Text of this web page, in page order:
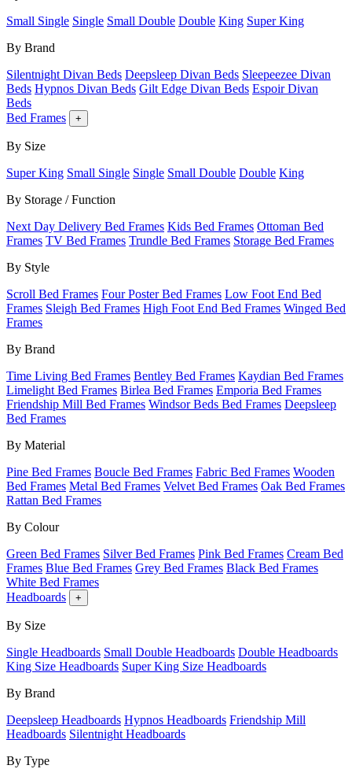
Small Single Single Small Double Double King Super King
By Brand
Silentnight Divan Beds Deepsleep Divan Beds Sleepeezee Divan
Beds Hypnos Divan Beds Gilt Edge Divan Beds Espoir Divan
Beds
Bed Frames
+
By Size
Super King Small Single Single Small Double Double King
By Storage / Function
Next Day Delivery Bed Frames Kids Bed Frames Ottoman Bed
Frames TV Bed Frames Trundle Bed Frames Storage Bed Frames
By Style
Scroll Bed Frames Four Poster Bed Frames Low Foot End Bed
Frames Sleigh Bed Frames High Foot End Bed Frames Winged Bed
Frames
By Brand
Time Living Bed Frames Bentley Bed Frames Kaydian Bed Frames
Limelight Bed Frames Birlea Bed Frames Emporia Bed Frames
Friendship Mill Bed Frames Windsor Beds Bed Frames Deepsleep
Bed Frames
By Material
Pine Bed Frames Boucle Bed Frames Fabric Bed Frames Wooden
Bed Frames Metal Bed Frames Velvet Bed Frames Oak Bed Frames
Rattan Bed Frames
By Colour
Green Bed Frames Silver Bed Frames Pink Bed Frames Cream Bed
Frames Blue Bed Frames Grey Bed Frames Black Bed Frames
White Bed Frames
Headboards
+
By Size
Single Headboards Small Double Headboards Double Headboards
King Size Headboards Super King Size Headboards
By Brand
Deepsleep Headboards Hypnos Headboards Friendship Mill
Headboards Silentnight Headboards
By Type